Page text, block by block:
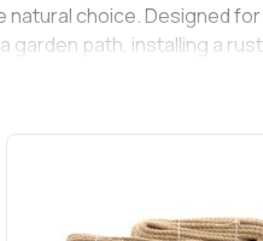
choice. Designed
path, installing a
Thick jute rope is a
it suitable for knotting,